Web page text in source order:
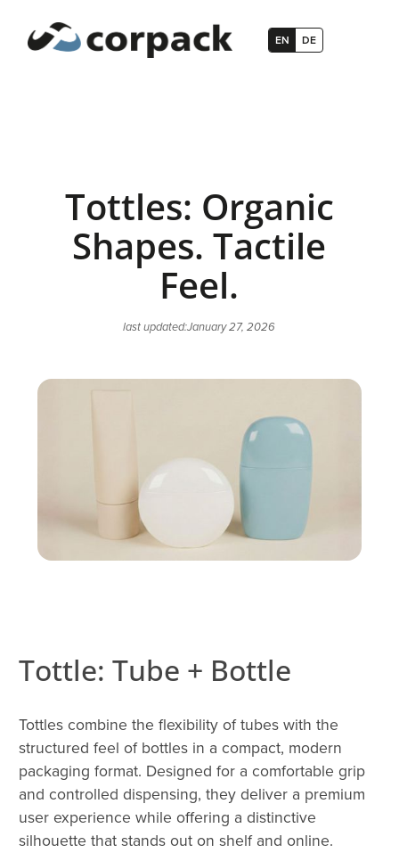
EN DE
Tottles: Organic
Shapes. Tactile
Feel.
last updated:January 27, 2026
Tottle: Tube + Bottle
Tottles combine the flexibility of tubes with the
structured feel of bottles in a compact, modern
packaging format. Designed for a comfortable grip
and controlled dispensing, they deliver a premium
user experience while offering a distinctive
silhouette that stands out on shelf and online.